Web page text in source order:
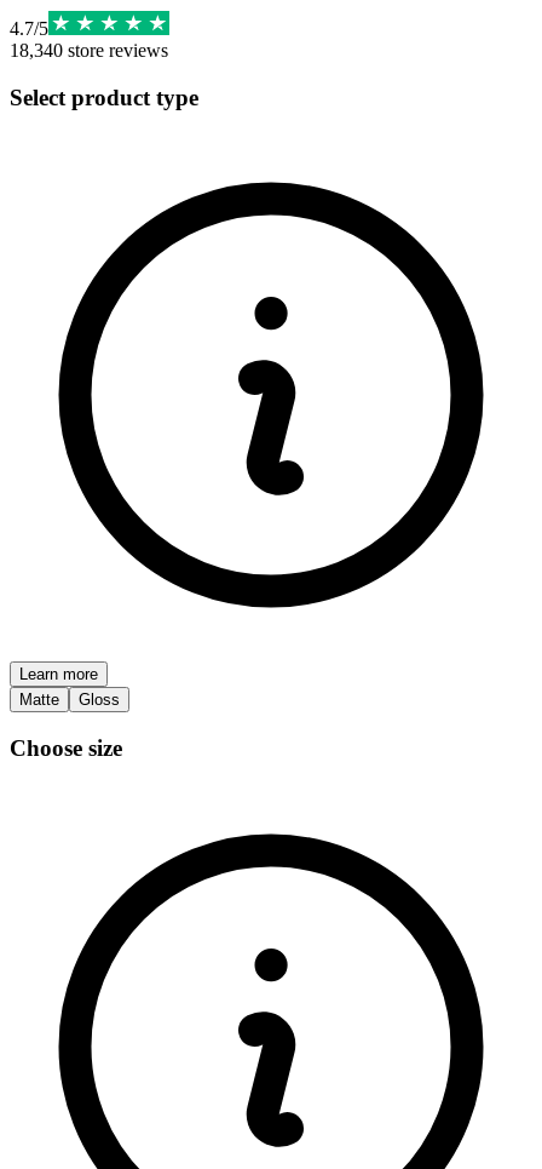
4.7/5
18,340 store reviews
Select product type
Learn more
Matte
Gloss
Choose size